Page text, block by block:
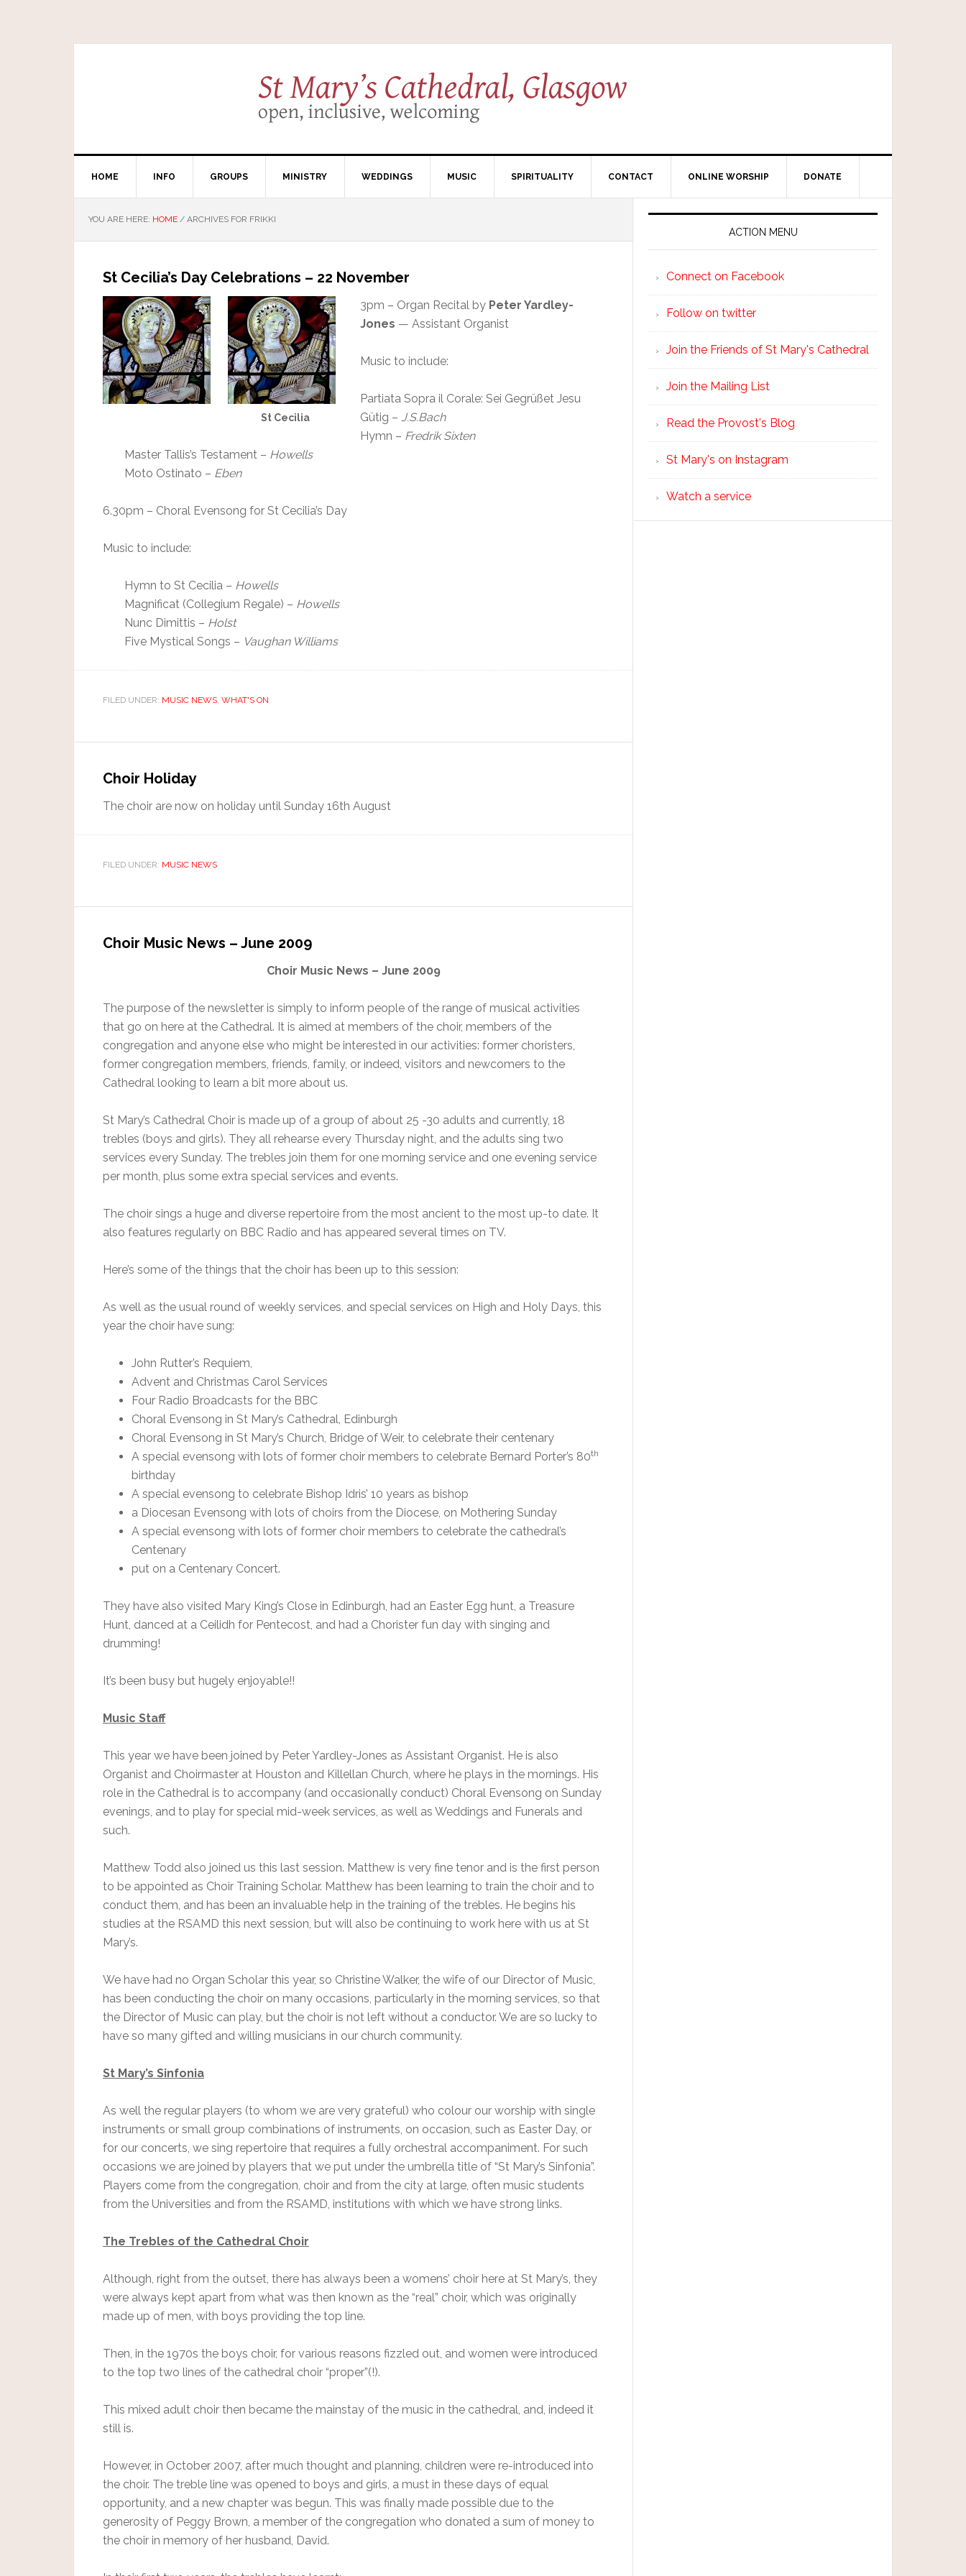
HOME INFO GROUPS MINISTRY WEDDINGS MUSIC SPIRITUALITY CONTACT ONLINE WORSHIP DONATE
YOU ARE HERE: HOME / ARCHIVES FOR FRIKKI
St Cecilia’s Day Celebrations – 22 November
St Cecilia
3pm – Organ Recital by Peter Yardley-
Jones — Assistant Organist
Music to include:
Partiata Sopra il Corale: Sei Gegrüßet Jesu
Gütig – J.S.Bach
Hymn – Fredrik Sixten
Master Tallis’s Testament – Howells
Moto Ostinato – Eben
6.30pm – Choral Evensong for St Cecilia’s Day
Music to include:
Hymn to St Cecilia – Howells
Magnificat (Collegium Regale) – Howells
Nunc Dimittis – Holst
Five Mystical Songs – Vaughan Williams
FILED UNDER: MUSIC NEWS, WHAT'S ON
Choir Holiday
The choir are now on holiday until Sunday 16th August
FILED UNDER: MUSIC NEWS
Choir Music News – June 2009
Choir Music News – June 2009
The purpose of the newsletter is simply to inform people of the range of musical activities
that go on here at the Cathedral. It is aimed at members of the choir, members of the
congregation and anyone else who might be interested in our activities: former choristers,
former congregation members, friends, family, or indeed, visitors and newcomers to the
Cathedral looking to learn a bit more about us.
St Mary’s Cathedral Choir is made up of a group of about 25 -30 adults and currently, 18
trebles (boys and girls). They all rehearse every Thursday night, and the adults sing two
services every Sunday. The trebles join them for one morning service and one evening service
per month, plus some extra special services and events.
The choir sings a huge and diverse repertoire from the most ancient to the most up-to date. It
also features regularly on BBC Radio and has appeared several times on TV.
Here’s some of the things that the choir has been up to this session:
As well as the usual round of weekly services, and special services on High and Holy Days, this
year the choir have sung:
John Rutter’s Requiem,
Advent and Christmas Carol Services
Four Radio Broadcasts for the BBC
Choral Evensong in St Mary’s Cathedral, Edinburgh
Choral Evensong in St Mary’s Church, Bridge of Weir, to celebrate their centenary
A special evensong with lots of former choir members to celebrate Bernard Porter’s 80th
birthday
A special evensong to celebrate Bishop Idris’ 10 years as bishop
a Diocesan Evensong with lots of choirs from the Diocese, on Mothering Sunday
A special evensong with lots of former choir members to celebrate the cathedral’s
Centenary
put on a Centenary Concert.
They have also visited Mary King’s Close in Edinburgh, had an Easter Egg hunt, a Treasure
Hunt, danced at a Ceilidh for Pentecost, and had a Chorister fun day with singing and
drumming!
It’s been busy but hugely enjoyable!!
Music Staff
This year we have been joined by Peter Yardley-Jones as Assistant Organist. He is also
Organist and Choirmaster at Houston and Killellan Church, where he plays in the mornings. His
role in the Cathedral is to accompany (and occasionally conduct) Choral Evensong on Sunday
evenings, and to play for special mid-week services, as well as Weddings and Funerals and
such.
Matthew Todd also joined us this last session. Matthew is very fine tenor and is the first person
to be appointed as Choir Training Scholar. Matthew has been learning to train the choir and to
conduct them, and has been an invaluable help in the training of the trebles. He begins his
studies at the RSAMD this next session, but will also be continuing to work here with us at St
Mary’s.
We have had no Organ Scholar this year, so Christine Walker, the wife of our Director of Music,
has been conducting the choir on many occasions, particularly in the morning services, so that
the Director of Music can play, but the choir is not left without a conductor. We are so lucky to
have so many gifted and willing musicians in our church community.
St Mary’s Sinfonia
As well the regular players (to whom we are very grateful) who colour our worship with single
instruments or small group combinations of instruments, on occasion, such as Easter Day, or
for our concerts, we sing repertoire that requires a fully orchestral accompaniment. For such
occasions we are joined by players that we put under the umbrella title of “St Mary’s Sinfonia”.
Players come from the congregation, choir and from the city at large, often music students
from the Universities and from the RSAMD, institutions with which we have strong links.
The Trebles of the Cathedral Choir
Although, right from the outset, there has always been a womens’ choir here at St Mary’s, they
were always kept apart from what was then known as the “real” choir, which was originally
made up of men, with boys providing the top line.
Then, in the 1970s the boys choir, for various reasons fizzled out, and women were introduced
to the top two lines of the cathedral choir “proper”(!).
This mixed adult choir then became the mainstay of the music in the cathedral, and, indeed it
still is.
However, in October 2007, after much thought and planning, children were re-introduced into
the choir. The treble line was opened to boys and girls, a must in these days of equal
opportunity, and a new chapter was begun. This was finally made possible due to the
generosity of Peggy Brown, a member of the congregation who donated a sum of money to
the choir in memory of her husband, David.
ACTION MENU
Connect on Facebook
Follow on twitter
Join the Friends of St Mary's Cathedral
Join the Mailing List
Read the Provost's Blog
St Mary's on Instagram
Watch a service